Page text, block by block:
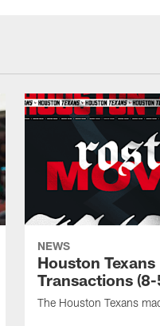
NEWS
Houston Texans
Transactions
The Houston Texans